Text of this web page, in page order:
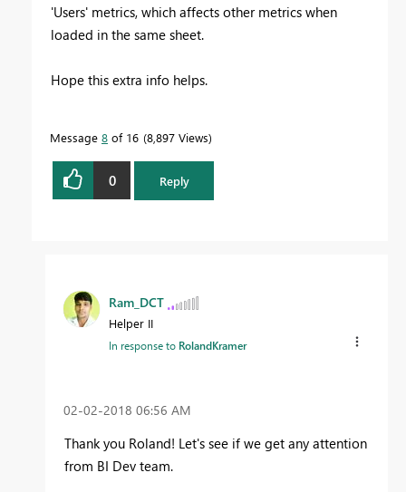
'Users' metrics, which affects other metrics when
loaded in the same sheet.
Hope this extra info helps.
Message 8 of 16 8,897 Views
0 Reply
Ram_DCT
Helper II
In response to RolandKramer
‎02-02-2018 06:56 AM
Thank you Roland! Let's see if we get any attention
from BI Dev team.